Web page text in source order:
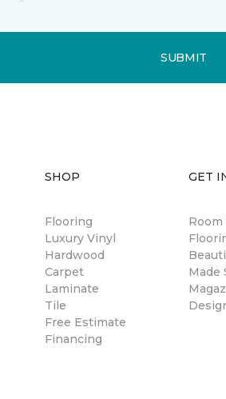
SUBMIT
SHOP
Flooring
Luxury Vinyl
Hardwood
Carpet
Laminate
Tile
Free Estimate
Financing
GET
Made